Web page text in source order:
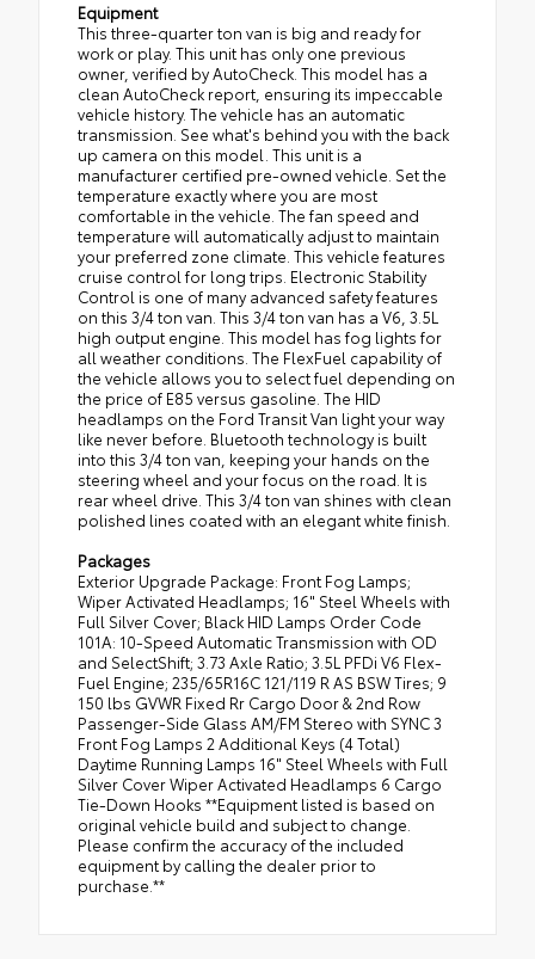
Equipment
This three-quarter ton van is big and ready for
work or play. This unit has only one previous
owner, verified by AutoCheck. This model has a
clean AutoCheck report, ensuring its impeccable
vehicle history. The vehicle has an automatic
transmission. See what's behind you with the back
up camera on this model. This unit is a
manufacturer certified pre-owned vehicle. Set the
temperature exactly where you are most
comfortable in the vehicle. The fan speed and
temperature will automatically adjust to maintain
your preferred zone climate. This vehicle features
cruise control for long trips. Electronic Stability
Control is one of many advanced safety features
on this 3/4 ton van. This 3/4 ton van has a V6, 3.5L
high output engine. This model has fog lights for
all weather conditions. The FlexFuel capability of
the vehicle allows you to select fuel depending on
the price of E85 versus gasoline. The HID
headlamps on the Ford Transit Van light your way
like never before. Bluetooth technology is built
into this 3/4 ton van, keeping your hands on the
steering wheel and your focus on the road. It is
rear wheel drive. This 3/4 ton van shines with clean
polished lines coated with an elegant white finish.
Packages
Exterior Upgrade Package: Front Fog Lamps;
Wiper Activated Headlamps; 16" Steel Wheels with
Full Silver Cover; Black HID Lamps Order Code
101A: 10-Speed Automatic Transmission with OD
and SelectShift; 3.73 Axle Ratio; 3.5L PFDi V6 Flex-
Fuel Engine; 235/65R16C 121/119 R AS BSW Tires; 9
150 lbs GVWR Fixed Rr Cargo Door & 2nd Row
Passenger-Side Glass AM/FM Stereo with SYNC 3
Front Fog Lamps 2 Additional Keys (4 Total)
Daytime Running Lamps 16" Steel Wheels with Full
Silver Cover Wiper Activated Headlamps 6 Cargo
Tie-Down Hooks **Equipment listed is based on
original vehicle build and subject to change.
Please confirm the accuracy of the included
equipment by calling the dealer prior to
purchase.**